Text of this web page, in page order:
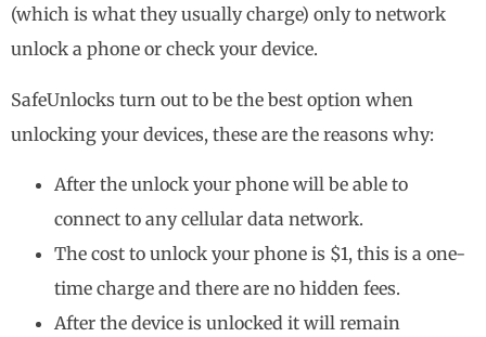
(which is what they usually charge) only to network
unlock a phone or check your device.
SafeUnlocks turn out to be the best option when
unlocking your devices, these are the reasons why:
After the unlock your phone will be able to
connect to any cellular data network.
The cost to unlock your phone is $1, this is a one-
time charge and there are no hidden fees.
After the device is unlocked it will remain